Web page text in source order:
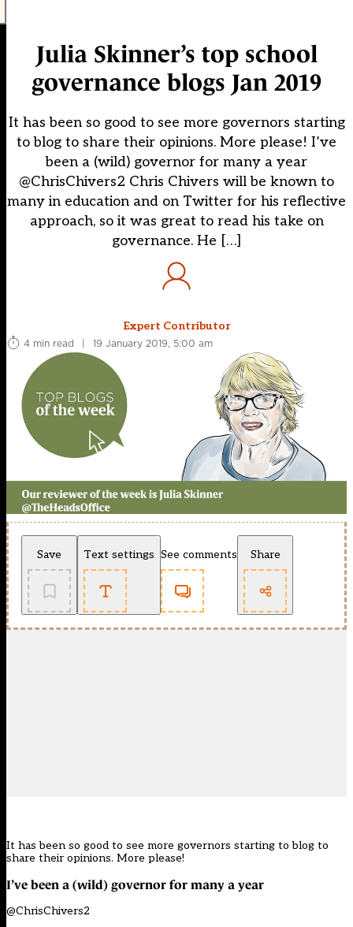
Julia Skinner’s top school
governance blogs Jan 2019
It has been so good to see more governors starting
to blog to share their opinions. More please! I’ve
been a (wild) governor for many a year
@ChrisChivers2 Chris Chivers will be known to
many in education and on Twitter for his reflective
approach, so it was great to read his take on
governance. He […]
Expert Contributor
4 min read
| 19 January 2019, 5:00 am
Save Text settings See comments Share
It has been so good to see more governors starting to blog to
share their opinions. More please!
I’ve been a (wild) governor for many a year
@ChrisChivers2